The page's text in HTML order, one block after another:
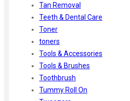
Tan Removal
Teeth & Dental Care
Toner
toners
Tools & Accessories
Tools & Brushes
Toothbrush
Tummy Roll On